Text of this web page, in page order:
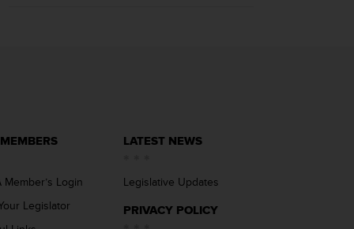
Member’s Login
Legislator
LATEST NEWS
Legislative Updates
PRIVACY POLICY